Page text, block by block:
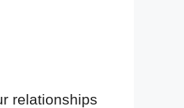
relationships